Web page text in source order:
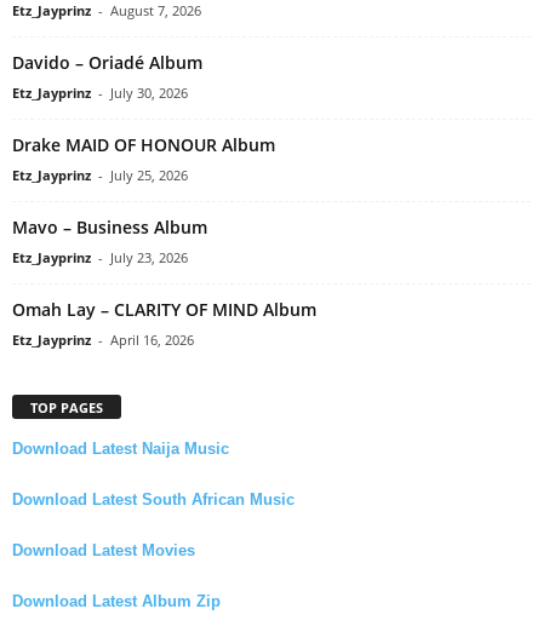
Etz_Jayprinz - August 7, 2026
Davido – Oriadé Album
Etz_Jayprinz - July 30, 2026
Drake MAID OF HONOUR Album
Etz_Jayprinz - July 25, 2026
Mavo – Business Album
Etz_Jayprinz - July 23, 2026
Omah Lay – CLARITY OF MIND Album
Etz_Jayprinz - April 16, 2026
TOP PAGES
Download Latest Naija Music
Download Latest South African Music
Download Latest Movies
Download Latest Album Zip